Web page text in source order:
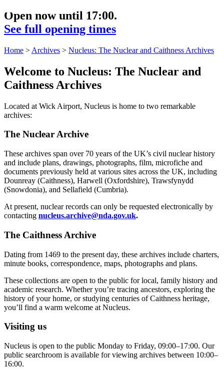
Open now until 17:00.
See full opening times
Home > Archives > Nucleus: The Nuclear and Caithness Archives
Welcome to Nucleus: The Nuclear and
Caithness Archives
Located at Wick Airport, Nucleus is home to two remarkable
archives:
The Nuclear Archive
These archives span over 70 years of the UK’s civil nuclear history
and include plans, drawings, photographs, film, microfiche and
documents previously held at various sites across the UK, including
Dounreay (Caithness), Harwell (Oxfordshire), Trawsfynydd
(Snowdonia), and Sellafield (Cumbria).
At present, nuclear records can only be requested electronically by
contacting nucleus.archive@nda.gov.uk.
The Caithness Archive
Dating from 1469 to the present day, these archives include charters,
minute books, correspondence, maps, photographs and plans.
These collections are open to the public for local, family history and
academic research. Whether you’re tracing ancestors, exploring the
history of your home, or studying centuries of Caithness heritage,
you’ll find a warm welcome at Nucleus.
Visiting us
Nucleus is open to the public Monday to Friday, 09:00–17:00. Our
public searchroom is available for viewing archives between 10:00–
16:00.